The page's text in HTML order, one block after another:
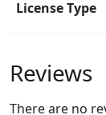
License Type
Reviews
There are no